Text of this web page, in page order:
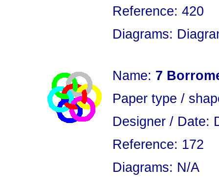
Reference: 420
Diagrams:
Name: 7
Paper type /
Designer / Date:
Reference: 172
Diagrams: N/A